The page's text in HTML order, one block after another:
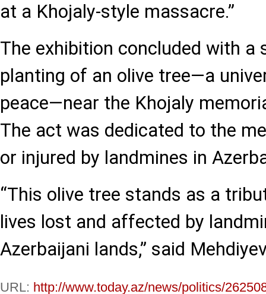
at a Khojaly-style massacre.”
The exhibition concluded with a
planting of an olive tree—a
peace—near the Khojaly
The act was dedicated to the
or injured by landmines in
“This olive tree stands as a
lives lost and affected by
Azerbaijani lands,” said
URL: http://www.today.az/news/politics/